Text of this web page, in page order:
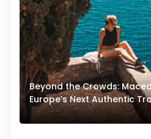
Beyond the Crowds:
Europe’s Next Authentic